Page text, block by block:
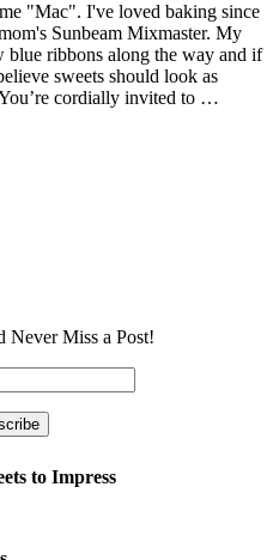
"Mac". I've loved baking since
Sunbeam Mixmaster. My
blue ribbons along the way and if
sweets should look as
cordially invited to …
Never Miss a Post!
to Impress